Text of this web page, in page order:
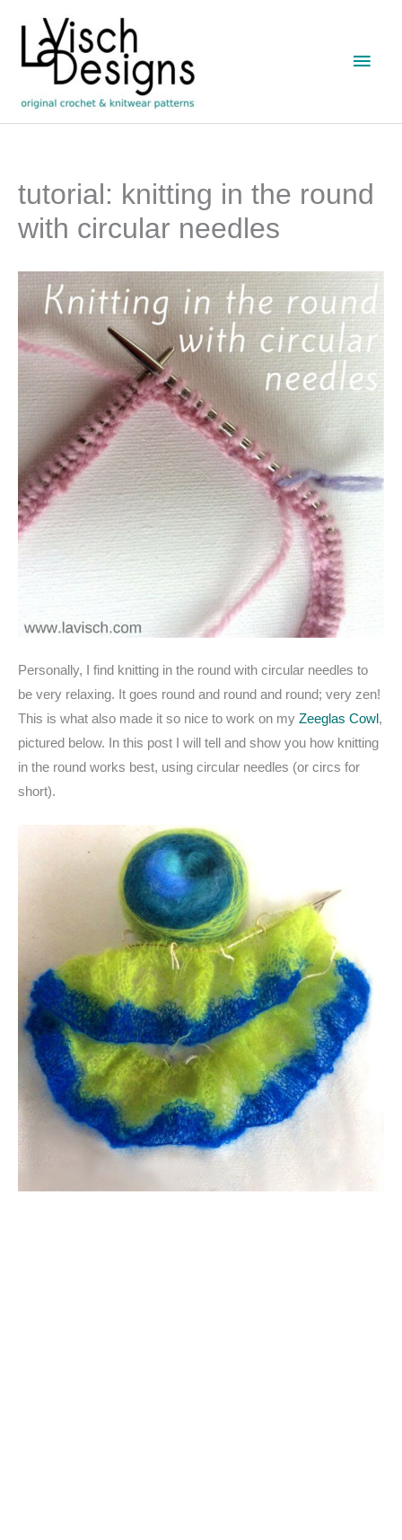
content
Main
tutorial: knitting in the round
with circular needles
Personally, I find knitting in the round with circular needles to
be very relaxing. It goes round and round and round; very zen!
This is what also made it so nice to work on my Zeeglas Cowl ,
pictured below. In this post I will tell and show you how knitting
in the round works best, using circular needles (or circs for
short).